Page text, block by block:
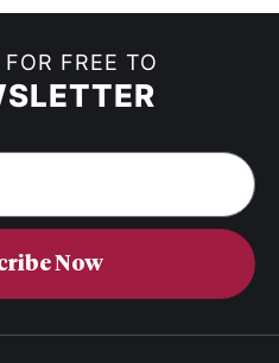
FREE TO
Now